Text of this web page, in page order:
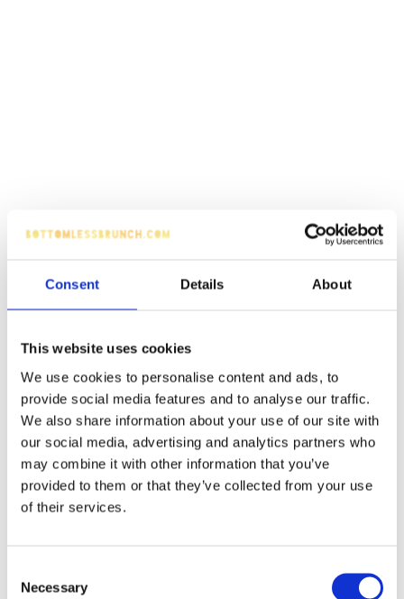
Consent Details About
This website uses cookies
We use cookies to personalise content and ads, to
provide social media features and to analyse our traffic.
We also share information about your use of our site with
our social media, advertising and analytics partners who
may combine it with other information that you’ve
provided to them or that they’ve collected from your use
of their services.
Selection
Necessary